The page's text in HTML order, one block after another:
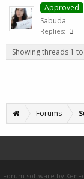
Approved
Sabuda
Replies: 3
Showing threads 1
Forums
Forum software by